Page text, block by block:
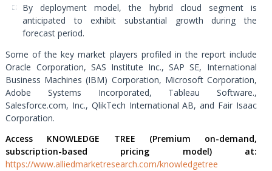
By deployment model, the hybrid cloud segment is
anticipated to exhibit substantial growth during the
forecast period.
Some of the key market players profiled in the report include
Oracle Corporation, SAS Institute Inc., SAP SE, International
Business Machines (IBM) Corporation, Microsoft Corporation,
Adobe Systems Incorporated, Tableau Software.,
Salesforce.com, Inc., QlikTech International AB, and Fair Isaac
Corporation.
Access KNOWLEDGE TREE (Premium on-demand,
subscription-based pricing model) at:
https://www.alliedmarketresearch.com/knowledgetree